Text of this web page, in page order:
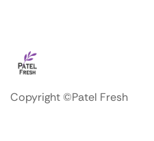
Copyright ©Patel Fresh